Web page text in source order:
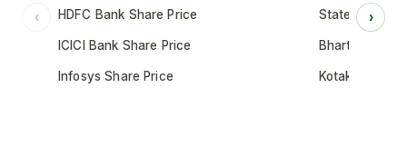
‹ HDFC Bank Share Price
ICICI Bank Share Price
Infosys Share Price
State Bank of
Bharti Airtel
Kotak
›